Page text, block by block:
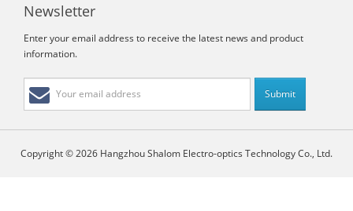
Newsletter
Enter your email address to receive the latest news and product
information.
Copyright © 2026 Hangzhou Shalom Electro-optics Technology Co., Ltd.